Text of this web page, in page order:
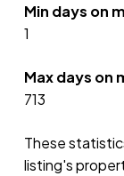
Min days on
1
Max days on
713
These
listing's